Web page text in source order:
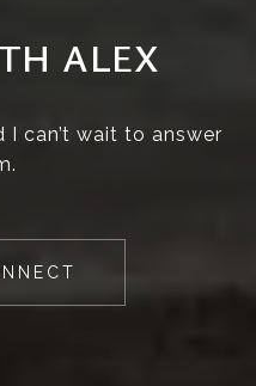
ALEX
I can’t wait to answer